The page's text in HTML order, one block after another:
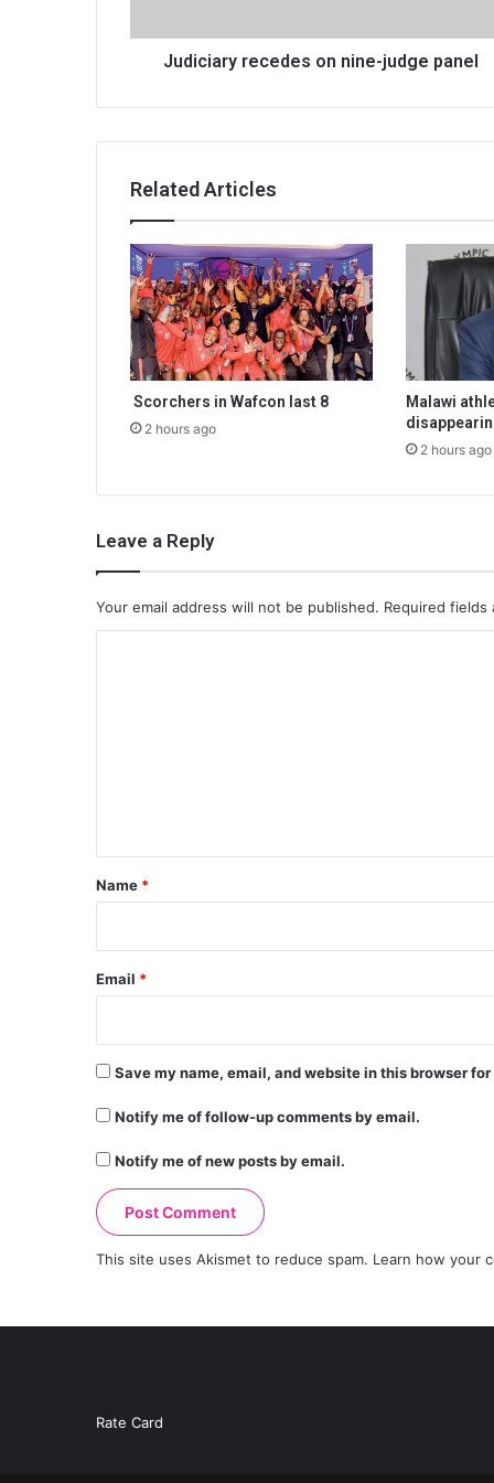
Judiciary recedes on nine-judge panel
Related Articles
Scorchers in Wafcon last 8
2 hours ago
Malawi
2 hours ago
Leave a Reply
Your email address will not be published. Required fields
*
Name *
Email *
Save my name, email, and website in this browser
Notify me of follow-up comments by email.
Notify me of new posts by email.
This site uses Akismet to reduce spam. Learn how your
Rate Card